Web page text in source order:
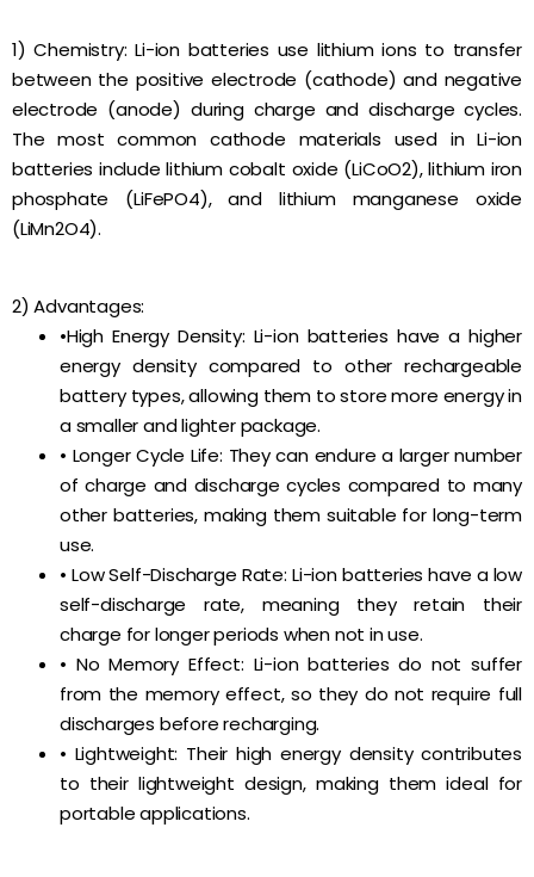
1) Chemistry: Li-ion batteries use lithium ions to transfer
between the positive electrode (cathode) and negative
electrode (anode) during charge and discharge cycles.
The most common cathode materials used in Li-ion
batteries include lithium cobalt oxide (LiCoO2), lithium iron
phosphate (LiFePO4), and lithium manganese oxide
(LiMn2O4).
2) Advantages:
•High Energy Density: Li-ion batteries have a higher
energy density compared to other rechargeable
battery types, allowing them to store more energy in
a smaller and lighter package.
• Longer Cycle Life: They can endure a larger number
of charge and discharge cycles compared to many
other batteries, making them suitable for long-term
use.
• Low Self-Discharge Rate: Li-ion batteries have a low
self-discharge rate, meaning they retain their
charge for longer periods when not in use.
• No Memory Effect: Li-ion batteries do not suffer
from the memory effect, so they do not require full
discharges before recharging.
• Lightweight: Their high energy density contributes
to their lightweight design, making them ideal for
portable applications.